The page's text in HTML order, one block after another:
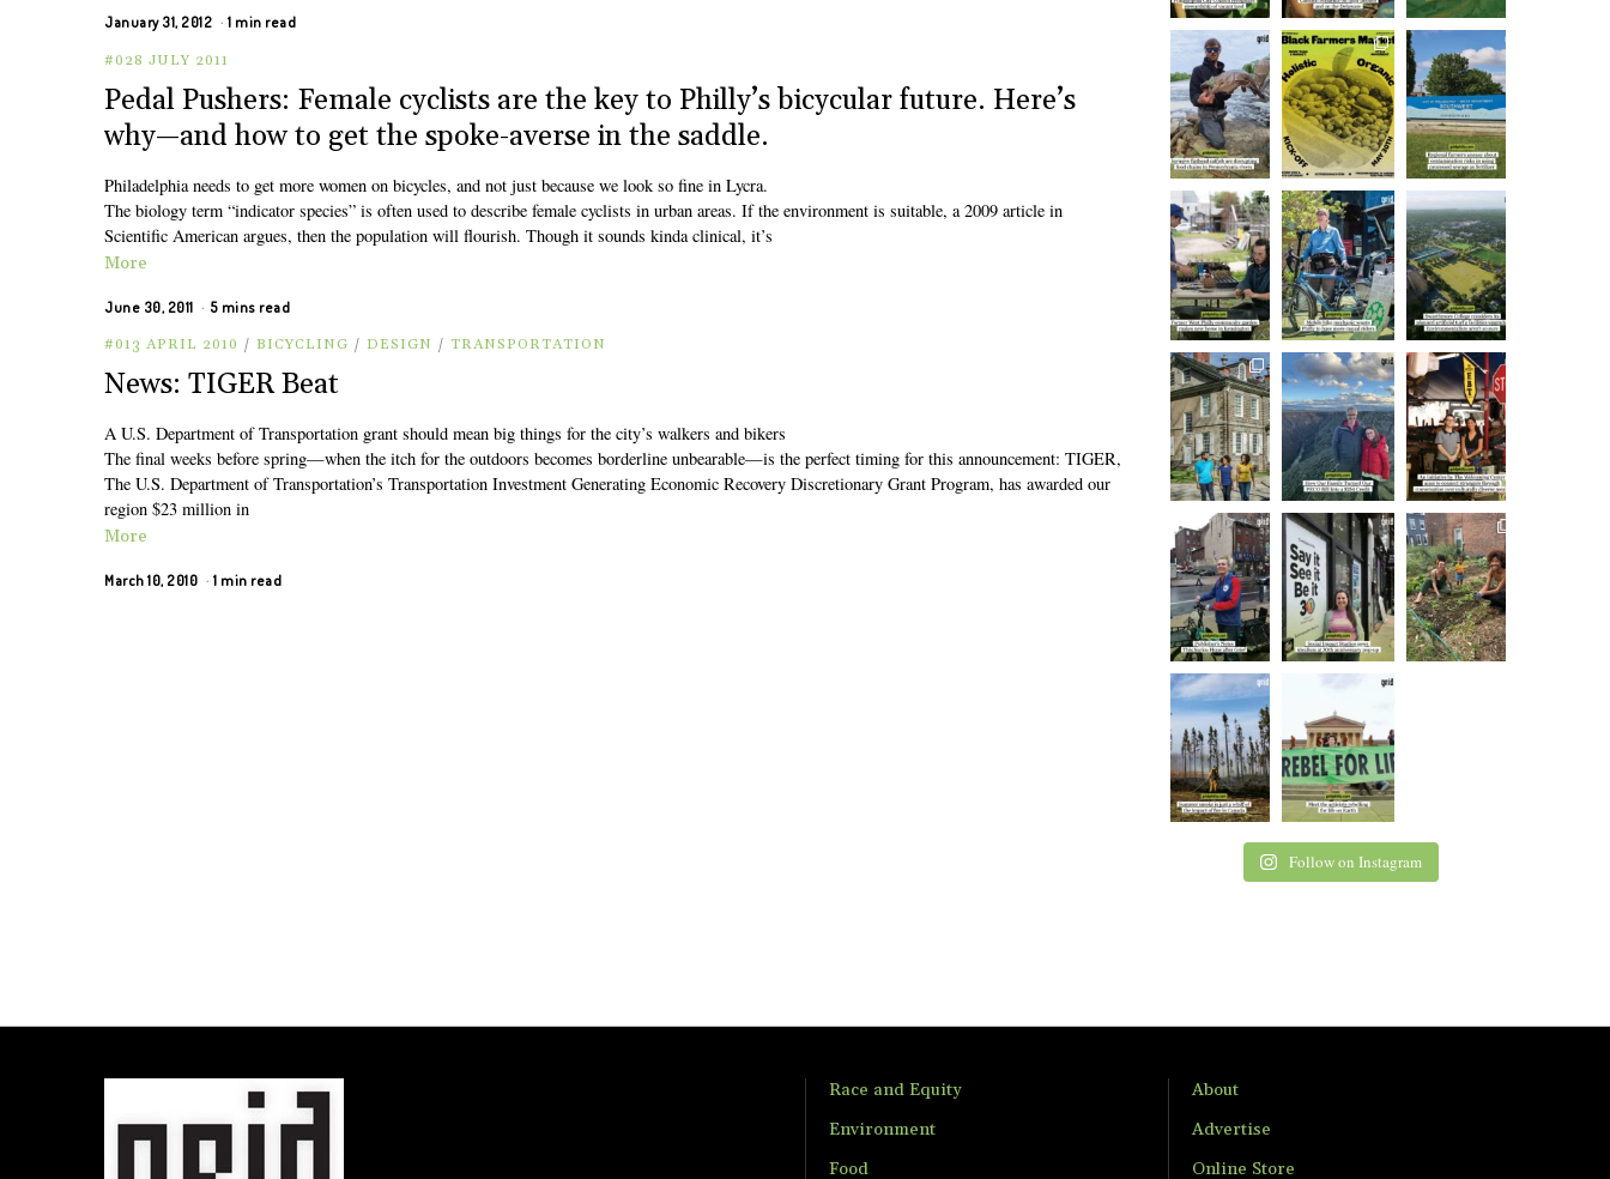
January 31, 2012 1 min read
#028 JULY 2011
Pedal Pushers: Female cyclists are the key to Philly’s bicycular future. Here’s
why—and how to get the spoke-averse in the saddle.
Philadelphia needs to get more women on bicycles, and not just because we look so fine in Lycra.
The biology term “indicator species” is often used to describe female cyclists in urban areas. If the environment is suitable, a 2009 article in
Scientific American argues, then the population will flourish. Though it sounds kinda clinical, it’s
More
June 30, 2011 5 mins read
#013 APRIL 2010 / BICYCLING / DESIGN / TRANSPORTATION
News: TIGER Beat
A U.S. Department of Transportation grant should mean big things for the city’s walkers and bikers
The final weeks before spring—when the itch for the outdoors becomes borderline unbearable—is the perfect timing for this announcement: TIGER,
The U.S. Department of Transportation’s Transportation Investment Generating Economic Recovery Discretionary Grant Program, has awarded our
region $23 million in
More
March 10, 2010 1 min read
Follow on Instagram
Race and Equity
Environment
Food
About
Advertise
Online Store